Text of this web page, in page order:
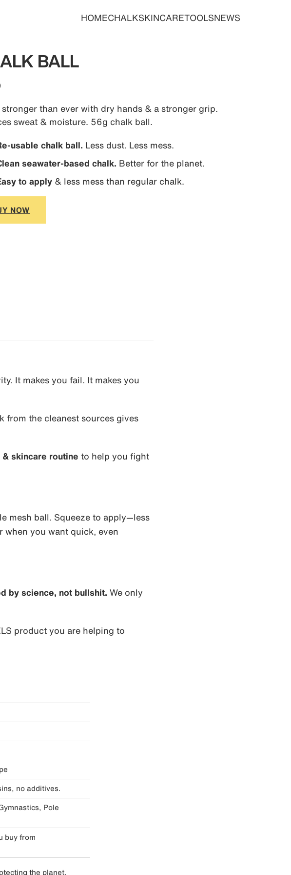
HOMECHALKSKINCARETOOLSNEWS
BALL
stronger than ever with dry hands & a stronger grip.
sweat & moisture. 56g chalk ball.
usable chalk ball. Less dust. Less mess.
seawater-based chalk. Better for the planet.
to apply & less mess than regular chalk.
NOW
It makes you fail. It makes you
from the cleanest sources gives
& skincare routine to help you fight
mesh ball. Squeeze to apply—less
when you want quick, even
by science, not bullshit. We only
product you are helping to
no additives.
Pole
buy from
the planet.